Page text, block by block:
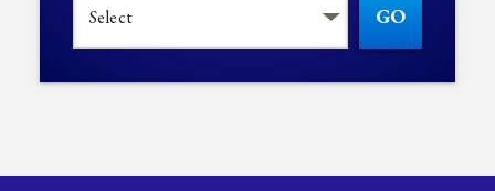
GO